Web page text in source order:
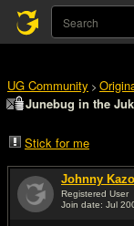
UG Community >
Junebug in the
Stick for me
Johnny
Registered User
Join date: Jul